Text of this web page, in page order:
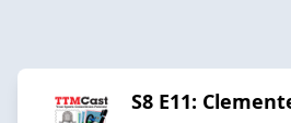
S8 E11: